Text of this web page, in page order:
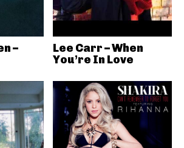
–
Lee Carr – When
You’re In Love